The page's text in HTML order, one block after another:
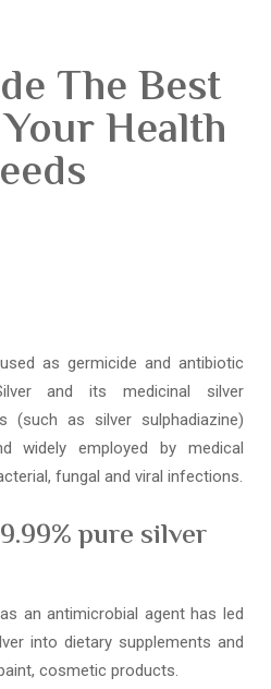
The Best
Health
as germicide and antibiotic
and its medicinal silver
(such as silver sulphadiazine)
widely employed by medical
fungal and viral infections.
pure silver
an antimicrobial agent has led
into dietary supplements and
cosmetic products.